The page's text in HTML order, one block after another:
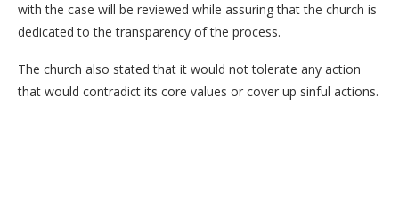
with the case will be reviewed while assuring that the church is
dedicated to the transparency of the process.
The church also stated that it would not tolerate any action
that would contradict its core values or cover up sinful actions.